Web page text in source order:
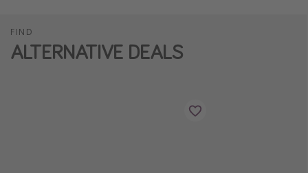
FIND
ALTERNATIVE DEALS